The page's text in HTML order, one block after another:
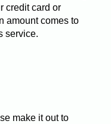
credit card or
amount comes to
service.
make it out to